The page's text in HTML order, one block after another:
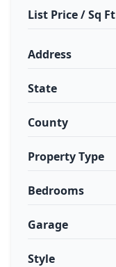
List Price / Sq Ft
Address
State
County
Property Type
Bedrooms
Garage
Style